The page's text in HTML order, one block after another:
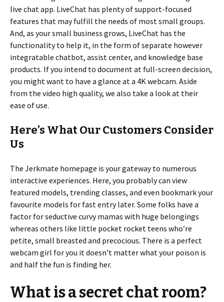
live chat app. LiveChat has plenty of support-focused
features that may fulfill the needs of most small groups.
And, as your small business grows, LiveChat has the
functionality to help it, in the form of separate however
integratable chatbot, assist center, and knowledge base
products. If you intend to document at full-screen decision,
you might want to have a glance at a 4K webcam. Aside
from the video high quality, we also take a look at their
ease of use.
Here’s What Our Customers Consider
Us
The Jerkmate homepage is your gateway to numerous
interactive experiences. Here, you probably can view
featured models, trending classes, and even bookmark your
favourite models for fast entry later. Some folks have a
factor for seductive curvy mamas with huge belongings
whereas others like little pocket rocket teens who’re
petite, small breasted and precocious. There is a perfect
webcam girl for you it doesn’t matter what your poison is
and half the fun is finding her.
What is a secret chat room?